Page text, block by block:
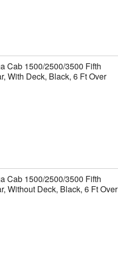
Cab 1500/2500/3500 Fifth
With Deck, Black, 6 Ft Over
Cab 1500/2500/3500 Fifth
Without Deck, Black, 6 Ft Over